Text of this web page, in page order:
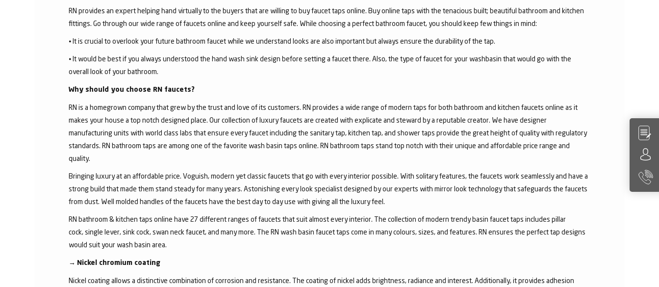
RN provides an expert helping hand virtually to the buyers that are willing to buy faucet taps online. Buy online taps with the tenacious built; beautiful bathroom and kitchen
fittings. Go through our wide range of faucets online and keep yourself safe. While choosing a perfect bathroom faucet, you should keep few things in mind:
⦁ It is crucial to overlook your future bathroom faucet while we understand looks are also important but always ensure the durability of the tap.
⦁ It would be best if you always understood the hand wash sink design before setting a faucet there. Also, the type of faucet for your washbasin that would go with the
overall look of your bathroom.
Why should you choose RN faucets?
RN is a homegrown company that grew by the trust and love of its customers. RN provides a wide range of modern taps for both bathroom and kitchen faucets online as it
makes your house a top notch designed place. Our collection of luxury faucets are created with explicate and steward by a reputable creator. We have designer
manufacturing units with world class labs that ensure every faucet including the sanitary tap, kitchen tap, and shower taps provide the great height of quality with regulatory
standards. RN bathroom taps are among one of the favorite wash basin taps online. RN bathroom taps stand top notch with their unique and affordable price range and
quality.
Bringing luxury at an affordable price. Voguish, modern yet classic faucets that go with every interior possible. With solitary features, the faucets work seamlessly and have a
strong build that made them stand steady for many years. Astonishing every look specialist designed by our experts with mirror look technology that safeguards the faucets
from dust. Well molded handles of the faucets have the best day to day use with giving all the luxury feel.
RN bathroom & kitchen taps online have 27 different ranges of faucets that suit almost every interior. The collection of modern trendy basin faucet taps includes pillar
cock, single lever, sink cock, swan neck faucet, and many more. The RN wash basin faucet taps come in many colours, sizes, and features. RN ensures the perfect tap designs
would suit your wash basin area.
→ Nickel chromium coating
Nickel coating allows a distinctive combination of corrosion and resistance. The coating of nickel adds brightness, radiance and interest. Additionally, it provides adhesion